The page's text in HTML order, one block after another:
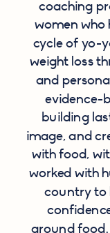
coaching
women who
cycle of yo-
weight loss
and
evidence-
building
image, and
with food,
worked with
country to
around